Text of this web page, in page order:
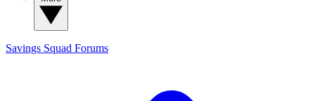
Savings Squad Forums